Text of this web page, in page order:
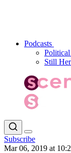
Podcasts
Still
Subscribe
Mar 06, 2019 at